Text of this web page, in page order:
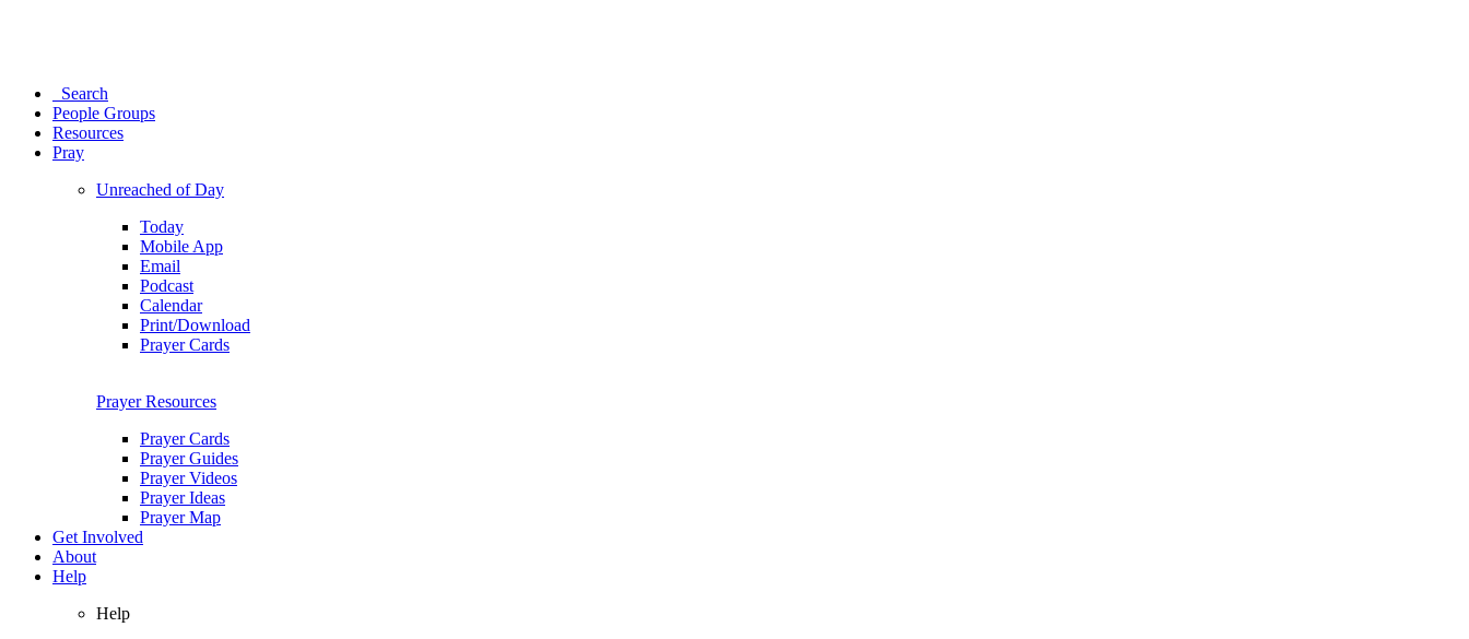
Search
People Groups
Resources
Pray
Unreached of Day
Today
Mobile App
Email
Podcast
Calendar
Print/Download
Prayer Cards
Prayer Resources
Prayer Cards
Prayer Guides
Prayer Videos
Prayer Ideas
Prayer Map
Get Involved
About
Help
Help